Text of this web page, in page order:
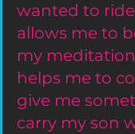
wanted to
allows me to
my
helps me to
give me
carry my son